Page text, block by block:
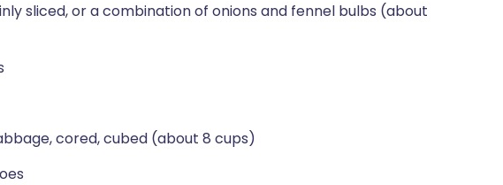
sliced, or a combination of onions and fennel bulbs (about
cored, cubed (about 8 cups)